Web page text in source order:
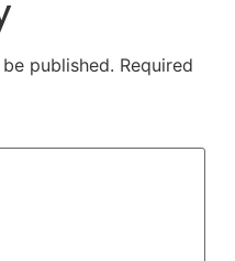
published. Required